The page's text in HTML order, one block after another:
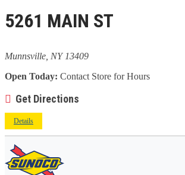
5261 MAIN ST
Munnsville, NY 13409
Open Today: Contact Store for Hours
Get Directions
Details